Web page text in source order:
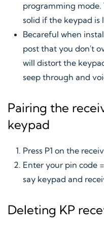
programming mode.
solid if the keypad is
Becareful when
post that you don't
will distort the
seep through and
Pairing the
keypad
Press P1 on the
Enter your pin code
say keypad and
Deleting KP